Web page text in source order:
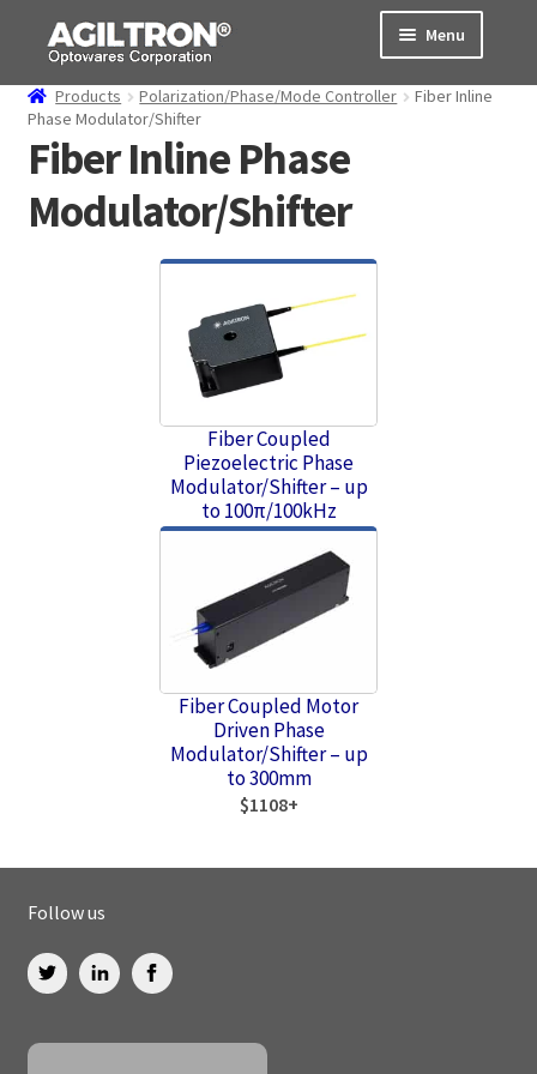
Skip
navigation
Skip
content
Menu
Products
Cart
About Us
child
Products Polarization/Phase/Mode Controller
Fiber Inline
Phase Modulator/Shifter
Fiber Inline Phase
Modulator/Shifter
Fiber Coupled
Piezoelectric Phase
Modulator/Shifter – up
to 100π/100kHz
Fiber Coupled Motor
Driven Phase
Modulator/Shifter – up
to 300mm
$1108+
Follow us